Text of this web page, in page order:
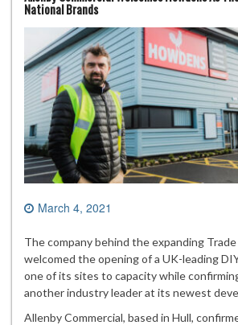
National Brands
March 4, 2021
The company behind the expanding Trade
welcomed the opening of a UK-leading
one of its sites to capacity while
another industry leader at its newest
Allenby Commercial, based in Hull,